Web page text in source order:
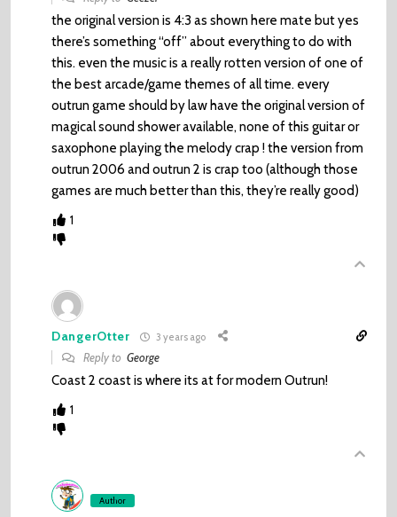
the original version is 4:3 as shown here mate but yes
there’s something “off” about everything to do with
this. even the music is a really rotten version of one of
the best arcade/game themes of all time. every
outrun game should by law have the original version of
magical sound shower available, none of this guitar or
saxophone playing the melody crap ! the version from
outrun 2006 and outrun 2 is crap too (although those
games are much better than this, they’re really good)
1
DangerOtter 3 years ago
Reply toGeorge
Coast 2 coast is where its at for modern Outrun!
1
Author